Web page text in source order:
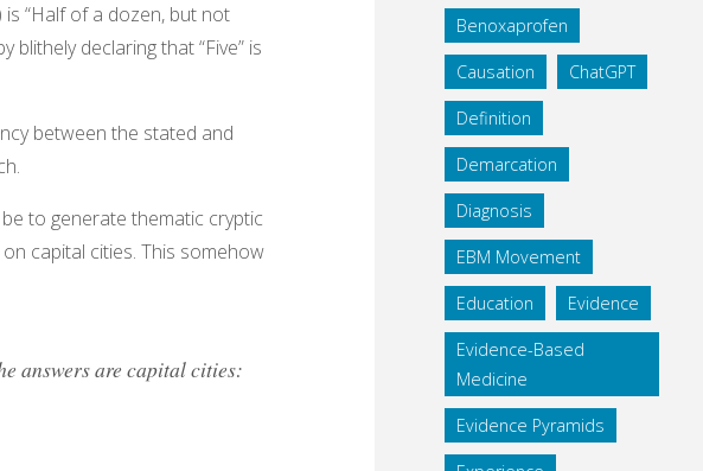
“Half of a dozen, but not
blithely declaring that “Five” is
between the stated and
to generate thematic cryptic
capital cities. This somehow
answers are capital cities:
Benoxaprofen
Causation ChatGPT
Definition
Demarcation
Diagnosis
EBM Movement
Education Evidence
Evidence-Based
Medicine
Evidence Pyramids